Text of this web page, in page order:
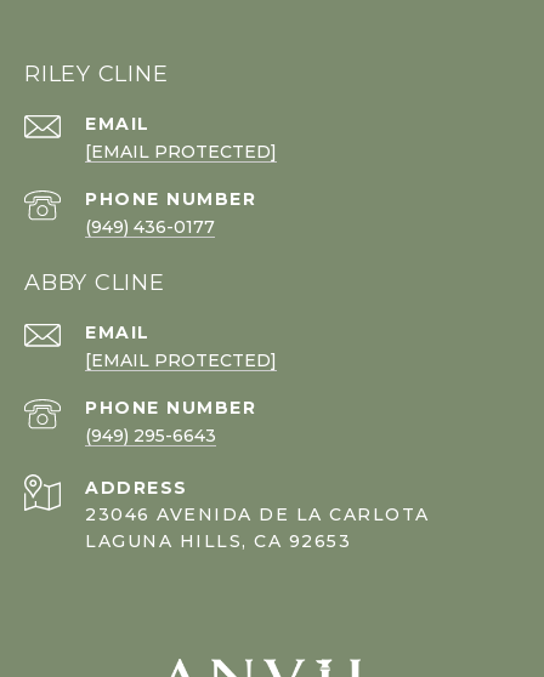
RILEY CLINE
EMAIL
[EMAIL PROTECTED]
PHONE NUMBER
(949) 436-0177
ABBY CLINE
EMAIL
[EMAIL PROTECTED]
PHONE NUMBER
(949) 295-6643
ADDRESS
23046 AVENIDA DE LA CARLOTA
LAGUNA HILLS, CA 92653